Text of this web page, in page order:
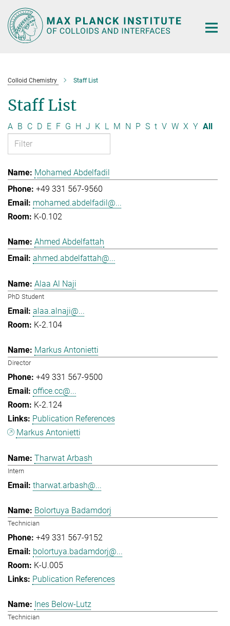
Main-
Content
Colloid Chemistry Staff List
Staff List
A B C D E F G H J K L M N P S t V W X Y All
Mohamed Abdelfadil
+49 331 567-9560
mohamed.abdelfadil@...
K-0.102
Ahmed Abdelfattah
ahmed.abdelfattah@...
Alaa Al Naji
PhD Student
alaa.alnaji@...
K-2.104
Markus Antonietti
Director
+49 331 567-9500
office.cc@...
K-2.124
Publication References
Markus Antonietti
Tharwat Arbash
Intern
tharwat.arbash@...
Bolortuya Badamdorj
Technician
+49 331 567-9152
bolortuya.badamdorj@...
K-U.005
Publication References
Ines Below-Lutz
Technician